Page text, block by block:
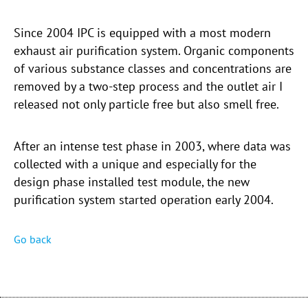
Since 2004 IPC is equipped with a most modern
exhaust air purification system. Organic components
of various substance classes and concentrations are
removed by a two-step process and the outlet air I
released not only particle free but also smell free.
After an intense test phase in 2003, where data was
collected with a unique and especially for the
design phase installed test module, the new
purification system started operation early 2004.
Go back